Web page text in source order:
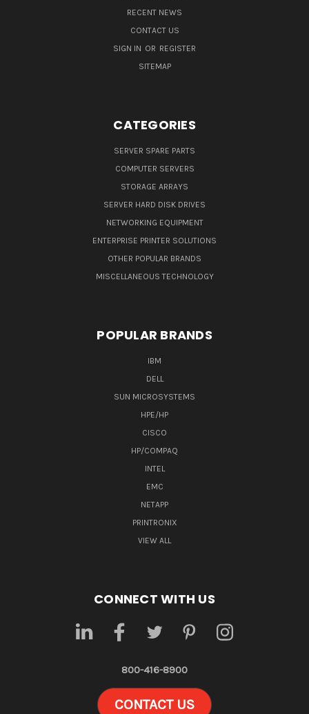
RECENT NEWS
CONTACT US
SIGN IN OR REGISTER
SITEMAP
CATEGORIES
SERVER SPARE PARTS
COMPUTER SERVERS
STORAGE ARRAYS
SERVER HARD DISK DRIVES
NETWORKING EQUIPMENT
ENTERPRISE PRINTER SOLUTIONS
OTHER POPULAR BRANDS
MISCELLANEOUS TECHNOLOGY
POPULAR BRANDS
IBM
DELL
SUN MICROSYSTEMS
HPE/HP
CISCO
HP/COMPAQ
INTEL
EMC
NETAPP
PRINTRONIX
VIEW ALL
CONNECT WITH US
800-416-8900
CONTACT US